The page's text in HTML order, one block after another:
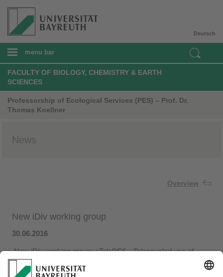
Deutsch
menu bar
FACULTY OF BIOLOGY, CHEMISTRY & EARTH
SCIENCES
Professorship of Ecological Services (PES) – Prof. Dr.
Thomas Koellner
News
Overview
New iDiv working group
30.06.2016
New iDiv working group: sTeleBES - Telecoupled use of
biodiversity and ecosystem services: synthesis of
concepts, methods and evidence​.